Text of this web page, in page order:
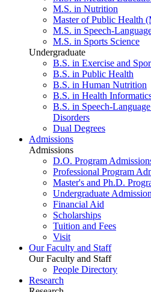
M.S. in Nutrition
Master of Public Health
M.S. in Speech-
M.S. in Sports Science
Undergraduate
B.S. in Exercise and
B.S. in Public Health
B.S. in Human Nutrition
B.S. in Health
B.S. in Speech-
Disorders
Dual Degrees
Admissions
Admissions
D.O. Program
Professional Program
Master's and Ph.D.
Undergraduate
Financial Aid
Scholarships
Tuition and Fees
Visit
Our Faculty and Staff
Our Faculty and Staff
People Directory
Research